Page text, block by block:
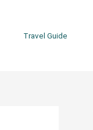
Travel Guide